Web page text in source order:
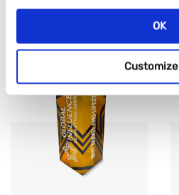
OK
Customize